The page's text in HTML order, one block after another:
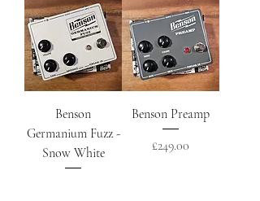
Benson
Germanium Fuzz -
Snow White
Benson Preamp
Price
£249.00